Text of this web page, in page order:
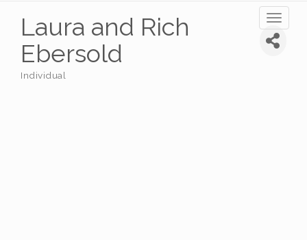
Laura and Rich
Ebersold
Individual